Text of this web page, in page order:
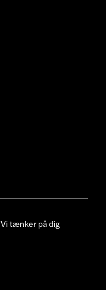
Vi tænker på dig